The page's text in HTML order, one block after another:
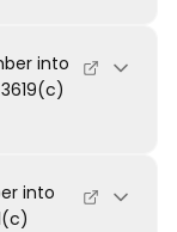
into
into